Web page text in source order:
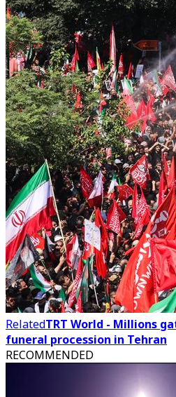
RelatedTRT World - Millions
funeral procession in Tehran
RECOMMENDED